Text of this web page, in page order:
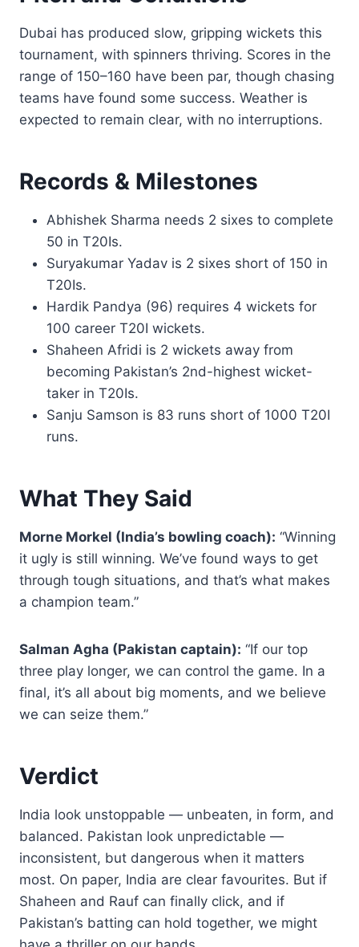
Dubai has produced slow, gripping wickets this
tournament, with spinners thriving. Scores in the
range of 150–160 have been par, though chasing
teams have found some success. Weather is
expected to remain clear, with no interruptions.
Records & Milestones
Abhishek Sharma needs 2 sixes to complete
50 in T20Is.
Suryakumar Yadav is 2 sixes short of 150 in
T20Is.
Hardik Pandya (96) requires 4 wickets for
100 career T20I wickets.
Shaheen Afridi is 2 wickets away from
becoming Pakistan’s 2nd-highest wicket-
taker in T20Is.
Sanju Samson is 83 runs short of 1000 T20I
runs.
What They Said
Morne Morkel (India’s bowling coach): “Winning
it ugly is still winning. We’ve found ways to get
through tough situations, and that’s what makes
a champion team.”
Salman Agha (Pakistan captain): “If our top
three play longer, we can control the game. In a
final, it’s all about big moments, and we believe
we can seize them.”
Verdict
India look unstoppable — unbeaten, in form, and
balanced. Pakistan look unpredictable —
inconsistent, but dangerous when it matters
most. On paper, India are clear favourites. But if
Shaheen and Rauf can finally click, and if
Pakistan’s batting can hold together, we might